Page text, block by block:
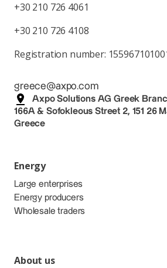
+30 210 726 4061
+30 210 726 4108
Registration number:
greece@axpo.com
Axpo Solutions AG Greek
166A & Sofokleous Street 2, 151 26
Greece
Energy
Large enterprises
Energy producers
Wholesale traders
About us